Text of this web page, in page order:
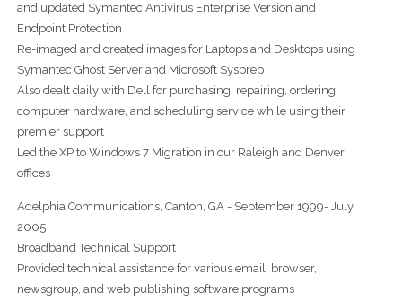
and updated Symantec Antivirus Enterprise Version and
Endpoint Protection
Re-imaged and created images for Laptops and Desktops using
Symantec Ghost Server and Microsoft Sysprep
Also dealt daily with Dell for purchasing, repairing, ordering
computer hardware, and scheduling service while using their
premier support
Led the XP to Windows 7 Migration in our Raleigh and Denver
offices
Adelphia Communications, Canton, GA - September 1999- July
2005
Broadband Technical Support
Provided technical assistance for various email, browser,
newsgroup, and web publishing software programs